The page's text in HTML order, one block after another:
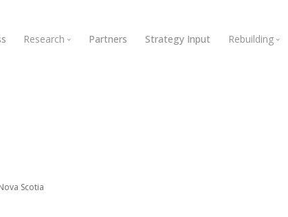
Research Partners Strategy Input Rebuilding
Scotia